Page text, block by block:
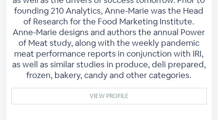
founding 210 Analytics, Anne-Marie was the Head
of Research for the Food Marketing Institute.
Anne-Marie designs and authors the annual Power
of Meat study, along with the weekly pandemic
meat performance reports in conjunction with IRI,
as well as similar studies in produce, deli prepared,
frozen, bakery, candy and other categories.
VIEW PROFILE